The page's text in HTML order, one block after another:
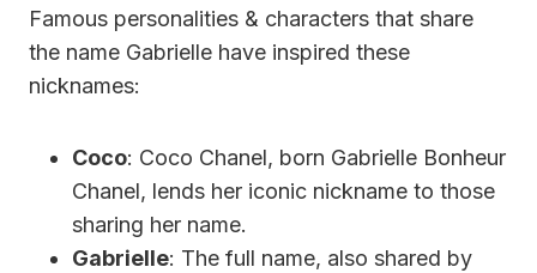
Famous personalities & characters that share
the name Gabrielle have inspired these
nicknames:
Coco: Coco Chanel, born Gabrielle Bonheur
Chanel, lends her iconic nickname to those
sharing her name.
Gabrielle: The full name, also shared by